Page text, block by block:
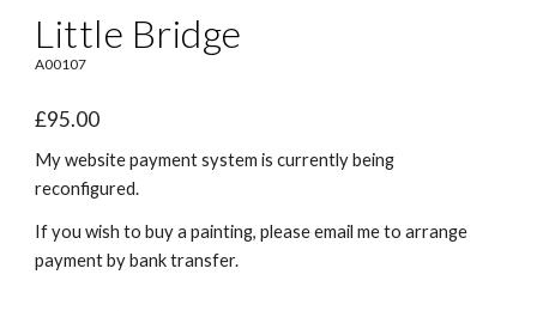
Little Bridge
A00107
£95.00
My website payment system is currently being
reconfigured.
If you wish to buy a painting, please email me to arrange
payment by bank transfer.